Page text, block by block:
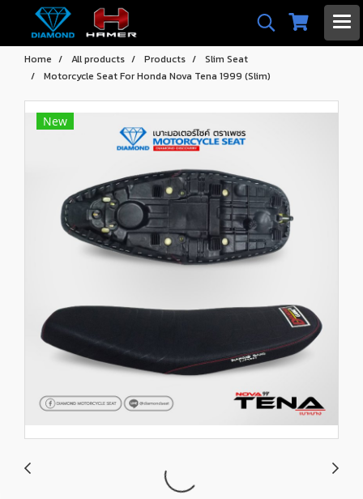
Home All products Products
Slim Seat
Motorcycle Seat For Honda Nova Tena 1999 (Slim)
New